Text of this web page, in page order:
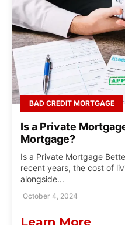
BAD CREDIT MORTGAGE
Is a Private
Mortgage?
Is a Private Mortgage
recent years, the cost of
alongside...
October 4, 2024
Learn More